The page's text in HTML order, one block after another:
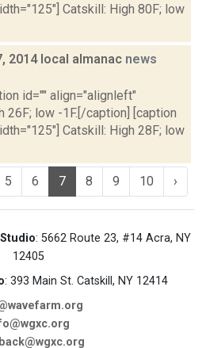
Catskill: High 80F; low
2014 local almanac news
id="" align="alignleft"
26F; low -1F.[/caption] [caption
Catskill: High 28F; low
5 6 7 8 9 10 ›
: 5662 Route 23, #14 Acra, NY
12405
: 393 Main St. Catskill, NY 12414